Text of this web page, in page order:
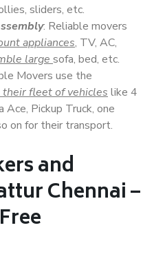
sliders, etc.
: Reliable movers
appliances, TV, AC,
large sofa, bed, etc.
Movers use the
fleet of vehicles like 4
Pickup Truck, one
on for their transport.
and
Chennai –